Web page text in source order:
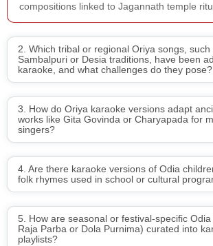
compositions linked to Jagannath temple
2. Which tribal or regional Oriya songs, such
Sambalpuri or Desia traditions, have been
karaoke, and what challenges do they pose?
3. How do Oriya karaoke versions adapt
works like Gita Govinda or Charyapada for
singers?
4. Are there karaoke versions of Odia
folk rhymes used in school or cultural
5. How are seasonal or festival-specific Odia
Raja Parba or Dola Purnima) curated into
playlists?